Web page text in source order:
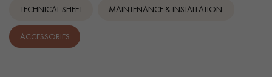
TECHNICAL SHEET MAINTENANCE & INSTALLATION.
ACCESSORIES